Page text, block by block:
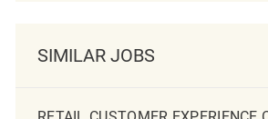
SIMILAR JOBS